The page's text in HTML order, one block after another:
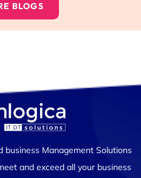
BLOGS
business Management Solutions
and exceed all your business